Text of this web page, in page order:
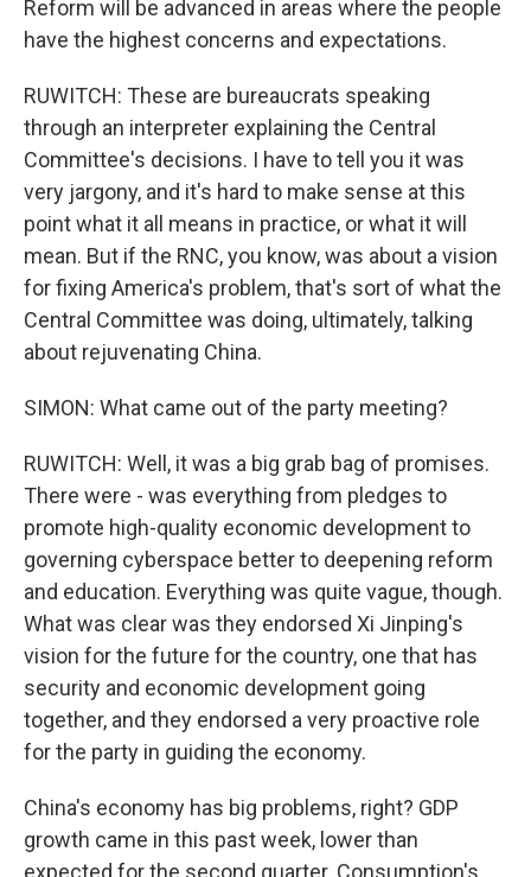
Reform will be advanced in areas where the people
have the highest concerns and expectations.
RUWITCH: These are bureaucrats speaking
through an interpreter explaining the Central
Committee's decisions. I have to tell you it was
very jargony, and it's hard to make sense at this
point what it all means in practice, or what it will
mean. But if the RNC, you know, was about a vision
for fixing America's problem, that's sort of what the
Central Committee was doing, ultimately, talking
about rejuvenating China.
SIMON: What came out of the party meeting?
RUWITCH: Well, it was a big grab bag of promises.
There were - was everything from pledges to
promote high-quality economic development to
governing cyberspace better to deepening reform
and education. Everything was quite vague, though.
What was clear was they endorsed Xi Jinping's
vision for the future for the country, one that has
security and economic development going
together, and they endorsed a very proactive role
for the party in guiding the economy.
China's economy has big problems, right? GDP
growth came in this past week, lower than
expected for the second quarter. Consumption's